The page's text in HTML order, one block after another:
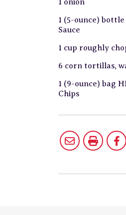
1 onion
1 (5-ounce)
Sauce
1 cup roughly
6 corn tortillas,
1 (9-ounce) bag
Chips